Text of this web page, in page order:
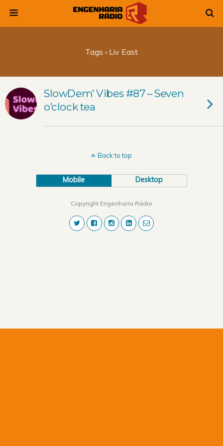
Tags › Liv East
SlowDem’ Vibes #87 – Seven
o’clock tea
Back to top
Mobile Desktop
Copyright Engenharia Rádio